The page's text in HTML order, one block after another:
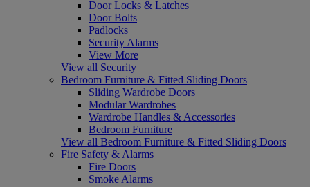
Door Locks & Latches
Door Bolts
Padlocks
Security Alarms
View More
View all Security
Bedroom Furniture & Fitted Sliding Doors
Sliding Wardrobe Doors
Modular Wardrobes
Wardrobe Handles & Accessories
Bedroom Furniture
View all Bedroom Furniture & Fitted Sliding Doors
Fire Safety & Alarms
Fire Doors
Smoke Alarms